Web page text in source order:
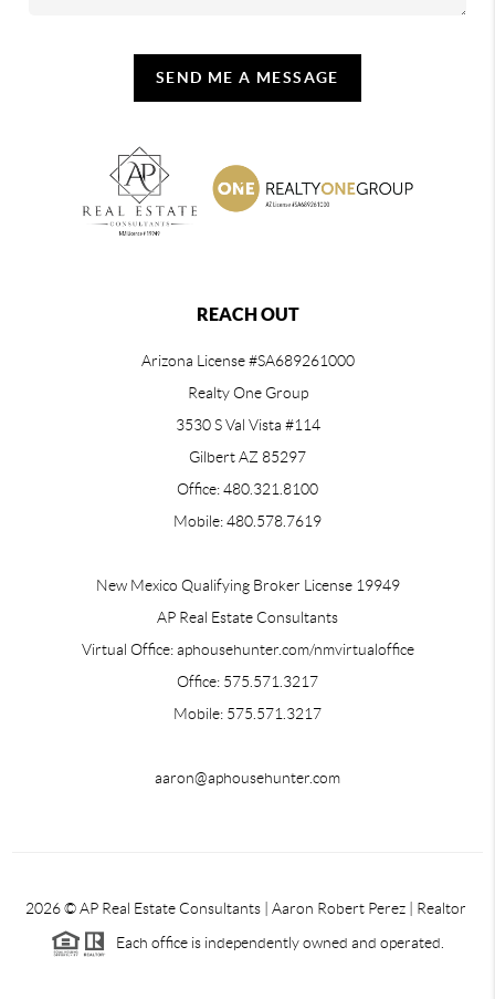
SEND ME A MESSAGE
REACH OUT
Arizona License #SA689261000
Realty One Group
3530 S Val Vista #114
Gilbert AZ 85297
Office: 480.321.8100
Mobile: 480.578.7619
New Mexico Qualifying Broker License 19949
AP Real Estate Consultants
Virtual Office: aphousehunter.com/nmvirtualoffice
Office: 575.571.3217
Mobile: 575.571.3217
aaron@aphousehunter.com
2026© AP Real Estate Consultants | Aaron Robert Perez | Realtor
Each office is independently owned and operated.